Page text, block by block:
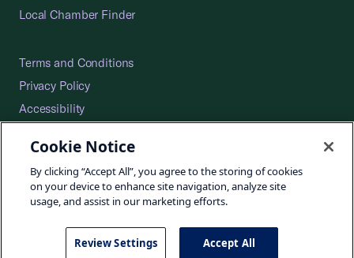
Local Chamber Finder
Terms and Conditions
Privacy Policy
Accessibility
Careers
Site Map
©2026 U.S. Chamber of Commerce
Cookie Notice
By clicking “Accept All”, you agree to the storing of cookies
on your device to enhance site navigation, analyze site
usage, and assist in our marketing efforts.
Review Settings Accept All